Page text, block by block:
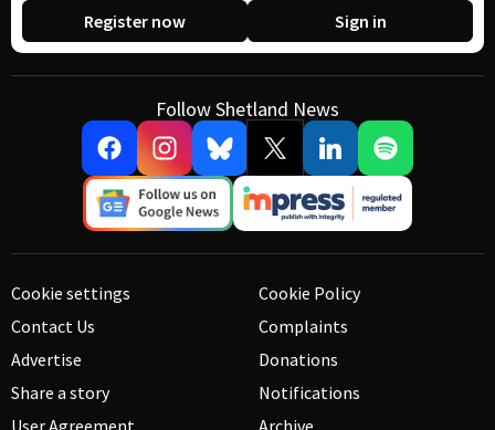
Register now Sign in
Follow Shetland News
Cookie settings
Contact Us
Advertise
Share a story
User Agreement
Cookie Policy
Complaints
Donations
Notifications
Archive